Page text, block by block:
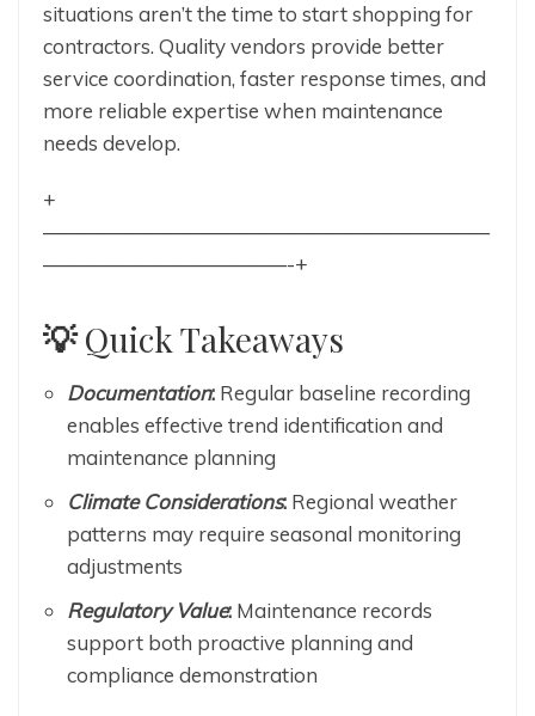
situations aren’t the time to start shopping for
contractors. Quality vendors provide better
service coordination, faster response times, and
more reliable expertise when maintenance
needs develop.
+
——————————————————————
————————————-+
💡Quick Takeaways
Documentation: Regular baseline recording
enables effective trend identification and
maintenance planning
Climate Considerations: Regional weather
patterns may require seasonal monitoring
adjustments
Regulatory Value: Maintenance records
support both proactive planning and
compliance demonstration